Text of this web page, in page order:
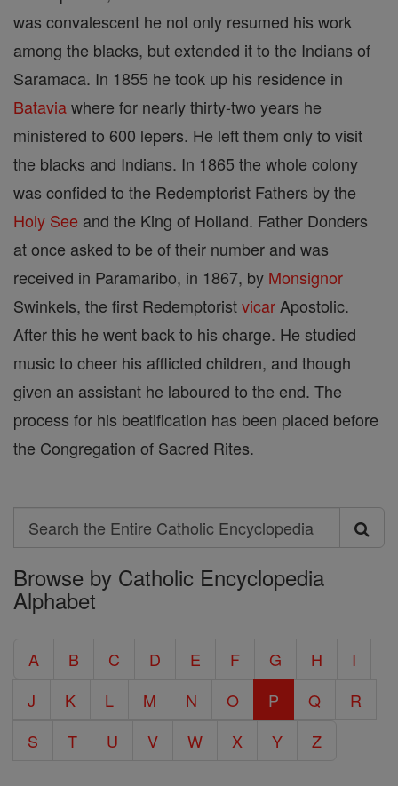
was convalescent he not only resumed his work
among the blacks, but extended it to the Indians of
Saramaca. In 1855 he took up his residence in
Bataviawhere for nearly thirty-two years he
ministered to 600 lepers. He left them only to visit
the blacks and Indians. In 1865 the whole colony
was confided to the Redemptorist Fathers by the
Holy See and the King of Holland. Father Donders
at once asked to be of their number and was
received in Paramaribo, in 1867, by Monsignor
Swinkels, the first Redemptoristvicar Apostolic.
After this he went back to his charge. He studied
music to cheer his afflicted children, and though
given an assistant he laboured to the end. The
process for his beatification has been placed before
the Congregation of Sacred Rites.
Search
Search
the
Entire
Encyclopedia
Browse by Catholic Encyclopedia
Alphabet
A B C D E F G H
I
J
K L M N O P Q
R
S
T U V W X Y Z